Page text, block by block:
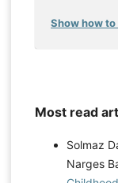
Show how
Most read
Solmaz
Narges